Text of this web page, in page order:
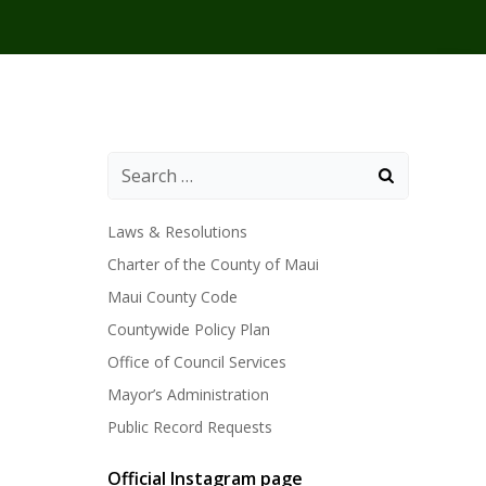
Laws & Resolutions
Charter of the County of Maui
Maui County Code
Countywide Policy Plan
Office of Council Services
Mayor’s Administration
Public Record Requests
Official Instagram page